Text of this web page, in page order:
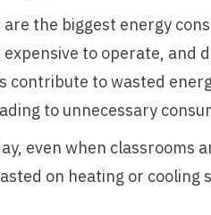
the biggest energy
to operate, and
to wasted
to unnecessary
even when classrooms
on heating or cooling